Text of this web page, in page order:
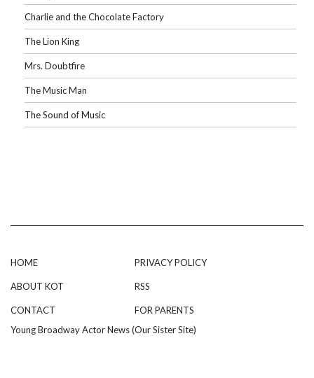
Charlie and the Chocolate Factory
The Lion King
Mrs. Doubtfire
The Music Man
The Sound of Music
HOME
ABOUT KOT
CONTACT
PRIVACY POLICY
RSS
FOR PARENTS
Young Broadway Actor News (Our Sister Site)